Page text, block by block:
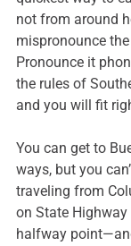
not from around
mispronounce the
Pronounce it
the rules of
and you will fit
You can get to
ways, but you
traveling from
on State
halfway